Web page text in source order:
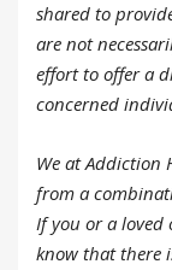
shared to
are not
effort to offer a
concerned
We at Addiction
from a
If you or a loved
know that there